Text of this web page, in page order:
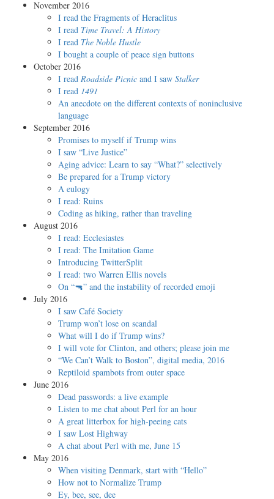
November 2016
I read the Fragments of Heraclitus
I read Time Travel: A History
I read The Noble Hustle
I bought a couple of peace sign buttons
October 2016
I read Roadside Picnic and I saw Stalker
I read 1491
An anecdote on the different contexts of noninclusive
language
September 2016
Promises to myself if Trump wins
I saw “Live Justice”
Aging advice: Learn to say “What?” selectively
Be prepared for a Trump victory
A eulogy
I read: Ruins
Coding as hiking, rather than traveling
August 2016
I read: Ecclesiastes
I read: The Imitation Game
Introducing TwitterSplit
I read: two Warren Ellis novels
On “🔫” and the instability of recorded emoji
July 2016
I saw Café Society
Trump won’t lose on scandal
What will I do if Trump wins?
I will vote for Clinton, and others; please join me
“We Can’t Walk to Boston”, digital media, 2016
Reptiloid spambots from outer space
June 2016
Dead passwords: a live example
Listen to me chat about Perl for an hour
A great litterbox for high-peeing cats
I saw Lost Highway
A chat about Perl with me, June 15
May 2016
When visiting Denmark, start with “Hello”
How not to Normalize Trump
Ey, bee, see, dee